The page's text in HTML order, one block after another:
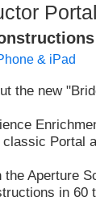
Portal
& iPad
the new
Portal
the Aperture
in 60